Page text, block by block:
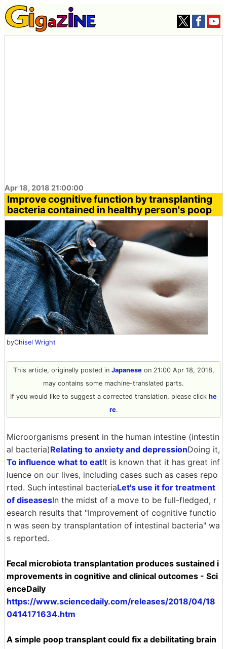
Apr 18, 2018 21:00:00
Improve cognitive function by transplanting
bacteria contained in healthy person's poop
byChisel Wright
This article, originally posted in Japaneseon 21:00 Apr 18, 2018,
may contains some machine-translated parts.
If you would like to suggest a corrected translation, please click he
re.
Microorganisms present in the human intestine (intestin
al bacteria)Relating to anxiety and depressionDoing it,
To influence what to eatIt is known that it has great inf
luence on our lives, including cases such as cases repo
rted. Such intestinal bacteriaLet's use it for treatment
of diseasesIn the midst of a move to be full-fledged, r
esearch results that "Improvement of cognitive functio
n was seen by transplantation of intestinal bacteria" wa
s reported.
Fecal microbiota transplantation produces sustained i
mprovements in cognitive and clinical outcomes - Sci
enceDaily
https://www.sciencedaily.com/releases/2018/04/18
0414171634.htm
A simple poop transplant could fix a debilitating brain